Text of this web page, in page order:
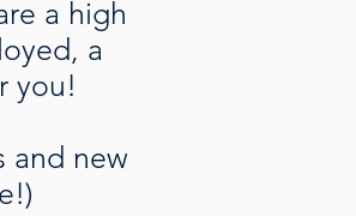
a high
a
you!
and new